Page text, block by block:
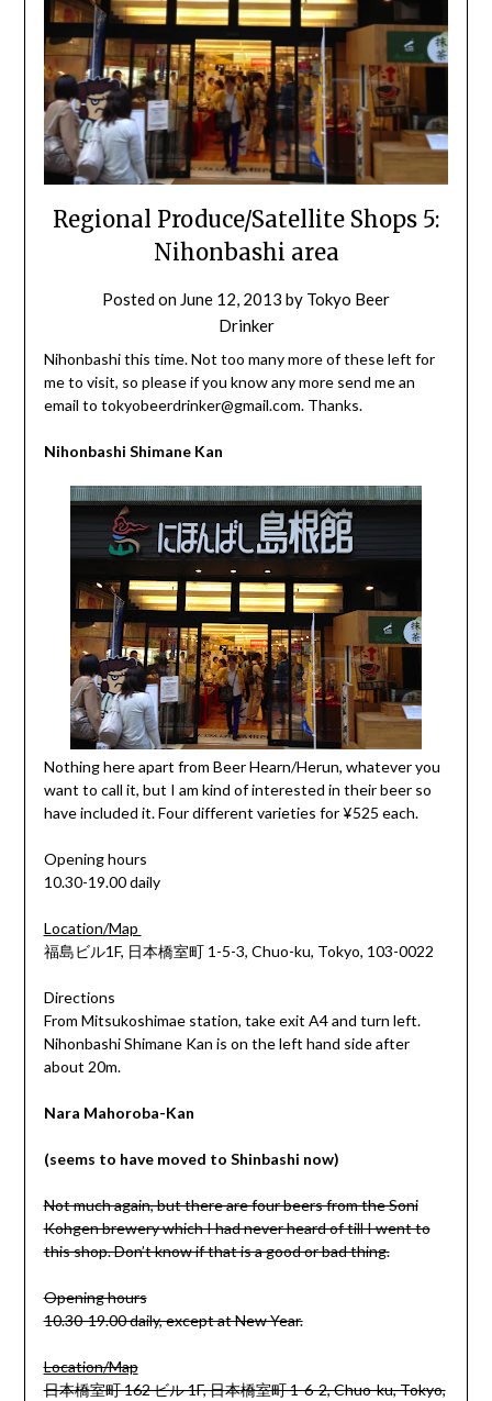
Regional Produce/Satellite Shops 5:
Nihonbashi area
Posted on June 12, 2013 by Tokyo Beer
Drinker
Nihonbashi this time. Not too many more of these left for
me to visit, so please if you know any more send me an
email to tokyobeerdrinker@gmail.com. Thanks.
Nihonbashi Shimane Kan
Nothing here apart from Beer Hearn/Herun, whatever you
want to call it, but I am kind of interested in their beer so
have included it. Four different varieties for ¥525 each.
Opening hours
10.30-19.00 daily
Location/Map
福島ビル1F, 日本橋室町 1-5-3, Chuo-ku, Tokyo, 103-0022
Directions
From Mitsukoshimae station, take exit A4 and turn left.
Nihonbashi Shimane Kan is on the left hand side after
about 20m.
Nara Mahoroba-Kan
(seems to have moved to Shinbashi now)
Not much again, but there are four beers from the Soni
Kohgen brewery which I had never heard of till I went to
this shop. Don’t know if that is a good or bad thing.
Opening hours
10.30-19.00 daily, except at New Year.
Location/Map
日本橋室町 162 ビル 1F, 日本橋室町 1-6-2, Chuo-ku, Tokyo,